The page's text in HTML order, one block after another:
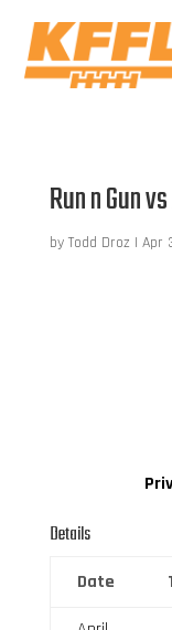
Run n Gun
by Todd Droz | Apr
Details
Date